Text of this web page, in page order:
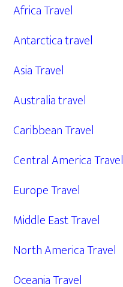
Africa Travel
Antarctica travel
Asia Travel
Australia travel
Caribbean Travel
Central America Travel
Europe Travel
Middle East Travel
North America Travel
Oceania Travel